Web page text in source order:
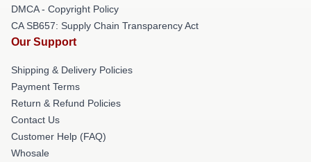
DMCA - Copyright Policy
CA SB657: Supply Chain Transparency Act
Our Support
Shipping & Delivery Policies
Payment Terms
Return & Refund Policies
Contact Us
Customer Help (FAQ)
Whosale